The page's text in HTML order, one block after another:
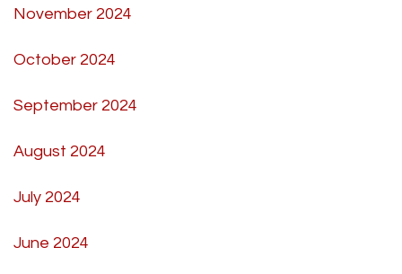
November 2024
October 2024
September 2024
August 2024
July 2024
June 2024